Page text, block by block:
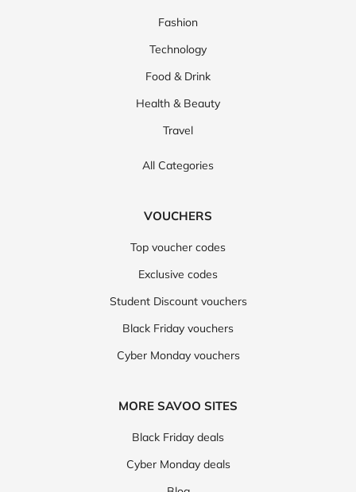
Fashion
Technology
Food & Drink
Health & Beauty
Travel
All Categories
VOUCHERS
Top voucher codes
Exclusive codes
Student Discount vouchers
Black Friday vouchers
Cyber Monday vouchers
MORE SAVOO SITES
Black Friday deals
Cyber Monday deals